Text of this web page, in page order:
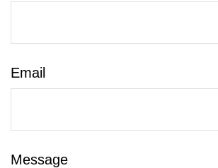
Email
Message